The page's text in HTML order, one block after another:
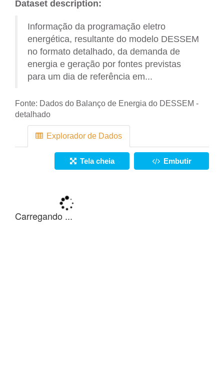
Dataset description:
Informação da programação eletro
energética, resultante do modelo DESSEM
no formato detalhado, da demanda de
energia e geração por fontes previstas
para um dia de referência em...
Fonte: Dados do Balanço de Energia do DESSEM -
detalhado
Explorador de Dados
Tela cheia Embutir